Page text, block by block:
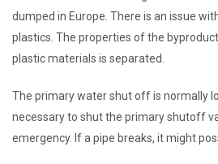
dumped in Europe. There is an issue
plastics. The properties of the
plastic materials is separated.
The primary water shut off is normally
necessary to shut the primary shutoff
emergency. If a pipe breaks, it might